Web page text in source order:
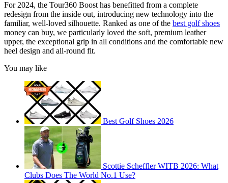
For 2024, the Tour360 Boost has benefitted from a complete
redesign from the inside out, introducing new technology into the
familiar, well-loved silhouette. Ranked as one of the best golf shoes
money can buy, we particularly loved the soft, premium leather
upper, the exceptional grip in all conditions and the comfortable new
heel design and all-round fit.
You may like
Best Golf Shoes 2026
Scottie Scheffler WITB 2026: What
Clubs Does The World No.1 Use?